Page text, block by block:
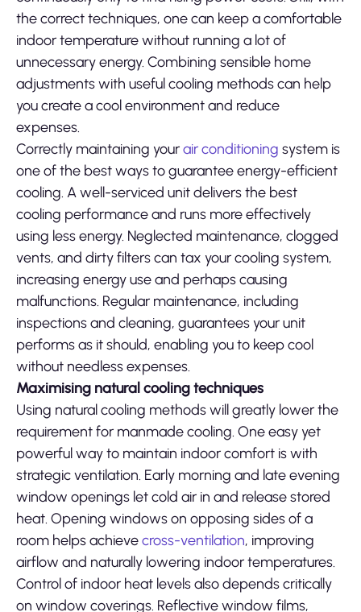
the correct techniques, one can keep a comfortable
indoor temperature without running a lot of
unnecessary energy. Combining sensible home
adjustments with useful cooling methods can help
you create a cool environment and reduce
expenses.
Correctly maintaining yourair conditioning system is
one of the best ways to guarantee energy-efficient
cooling. A well-serviced unit delivers the best
cooling performance and runs more effectively
using less energy. Neglected maintenance, clogged
vents, and dirty filters can tax your cooling system,
increasing energy use and perhaps causing
malfunctions. Regular maintenance, including
inspections and cleaning, guarantees your unit
performs as it should, enabling you to keep cool
without needless expenses.
Maximising natural cooling techniques
Using natural cooling methods will greatly lower the
requirement for manmade cooling. One easy yet
powerful way to maintain indoor comfort is with
strategic ventilation. Early morning and late evening
window openings let cold air in and release stored
heat. Opening windows on opposing sides of a
room helps achievecross-ventilation, improving
airflow and naturally lowering indoor temperatures.
Control of indoor heat levels also depends critically
on window coverings. Reflective window films,